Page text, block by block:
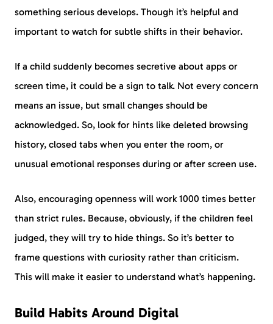
something serious develops. Though it’s helpful and
important to watch for subtle shifts in their behavior.
If a child suddenly becomes secretive about apps or
screen time, it could be a sign to talk. Not every concern
means an issue, but small changes should be
acknowledged. So, look for hints like deleted browsing
history, closed tabs when you enter the room, or
unusual emotional responses during or after screen use.
Also, encouraging openness will work 1000 times better
than strict rules. Because, obviously, if the children feel
judged, they will try to hide things. So it’s better to
frame questions with curiosity rather than criticism.
This will make it easier to understand what’s happening.
Build Habits Around Digital